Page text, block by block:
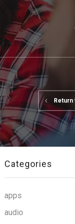
Categories
apps
audio